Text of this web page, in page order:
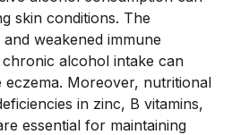
skin conditions. The
weakened immune
alcohol intake can
eczema. Moreover, nutritional
in zinc, B vitamins,
essential for maintaining